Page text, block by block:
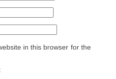
in this browser for the